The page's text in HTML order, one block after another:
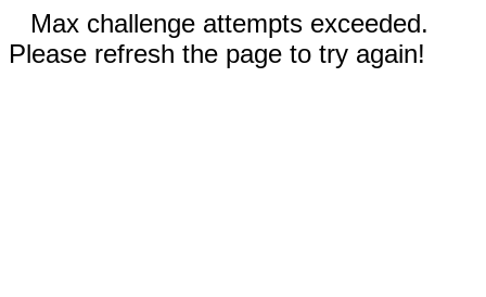
Max challenge attempts exceeded.
Please refresh the page to try again!